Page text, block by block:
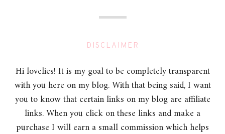
DISCLAIMER
Hi lovelies! It is my goal to be completely transparent
with you here on my blog. With that being said, I want
you to know that certain links on my blog are affiliate
links. When you click on these links and make a
purchase I will earn a small commission which helps